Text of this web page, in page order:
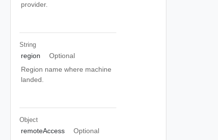
provider.
String
region
Optional
Region name where machine
landed.
Object
remoteAccess
Optional